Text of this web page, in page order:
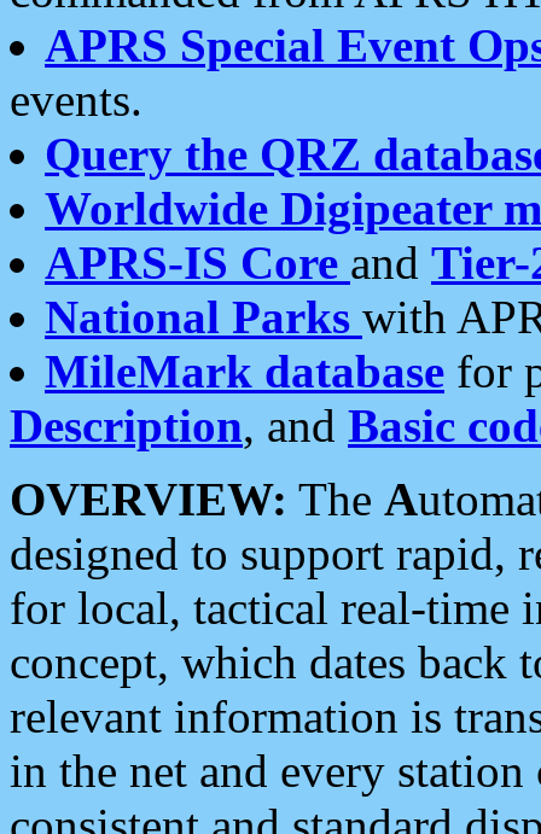
APRS Special Event
events.
Query the QRZ
Worldwide Digipeater
APRS-IS Core and Tier-
National Parks with
MileMark database for
Description, and Basic
OVERVIEW: The A
designed to support rapid,
for local, tactical real-time
concept, which dates back
relevant information is
in the net and every